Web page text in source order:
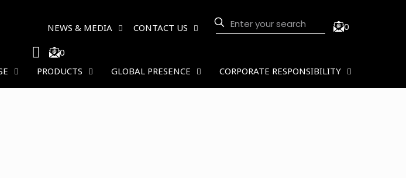
NEWS & MEDIA CONTACT US 0
0
PRODUCTS GLOBAL PRESENCE CORPORATE RESPONSIBILITY